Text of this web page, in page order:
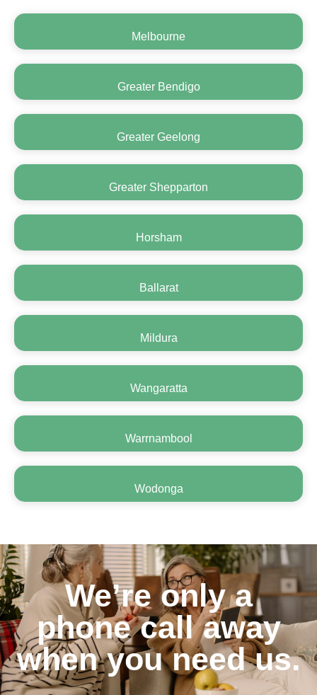
Melbourne
Greater Bendigo
Greater Geelong
Greater Shepparton
Horsham
Ballarat
Mildura
Wangaratta
Warrnambool
Wodonga
We’re only a
phone call away
when you need us.